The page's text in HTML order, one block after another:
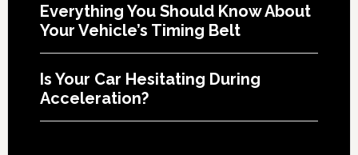
Everything You Should Know About
Your Vehicle’s Timing Belt
Is Your Car Hesitating During
Acceleration?